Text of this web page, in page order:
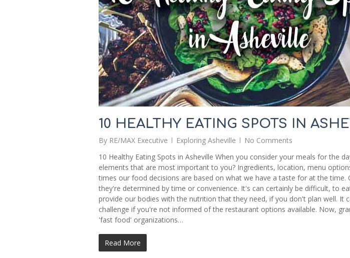
10 HEALTHY EATING SPOTS IN
By RE/MAX Executive Exploring Asheville
No Comments
10 Healthy Eating Spots in Asheville When you consider your meals for the
elements that are most important to you? Ingredients, location, menu
times our food decisions are based on what we have a taste for at the time.
they're determined by time or convenience. It's can certainly be difficult, to
provide our bodies with the nutrition that they need, if you don't plan well. It
challenge if you're not informed of the restaurant options available. Now,
'fast food' organizations…
Read More